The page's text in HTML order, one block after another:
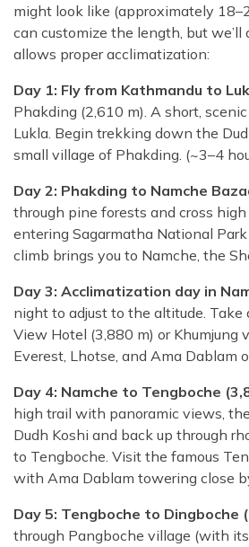
might look like (approximately
can customize the length, but we’ll
allows proper acclimatization:
Day 1: Fly from Kathmandu to
Phakding (2,610 m). A short,
Lukla. Begin trekking down the
small village of Phakding. (~3–4
Day 2: Phakding to Namche
through pine forests and cross
entering Sagarmatha National
climb brings you to Namche, the
Day 3: Acclimatization day in
night to adjust to the altitude. Take
View Hotel (3,880 m) or Khumjung
Everest, Lhotse, and Ama Dablam
Day 4: Namche to Tengboche
high trail with panoramic views,
Dudh Koshi and back up through
to Tengboche. Visit the famous
with Ama Dablam towering close
Day 5: Tengboche to Dingboche
through Pangboche village (with